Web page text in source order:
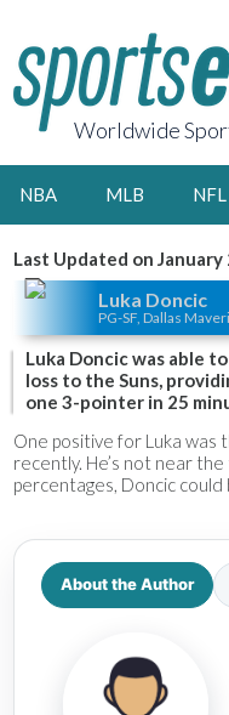
Worldwide
NBA MLB NFL
Last Updated on January
Luka Doncic
PG-SF, Dallas
Luka Doncic was able
loss to the Suns,
one 3-pointer in 25
One positive for Luka was
recently. He’s not near
percentages, Doncic could
About the Author